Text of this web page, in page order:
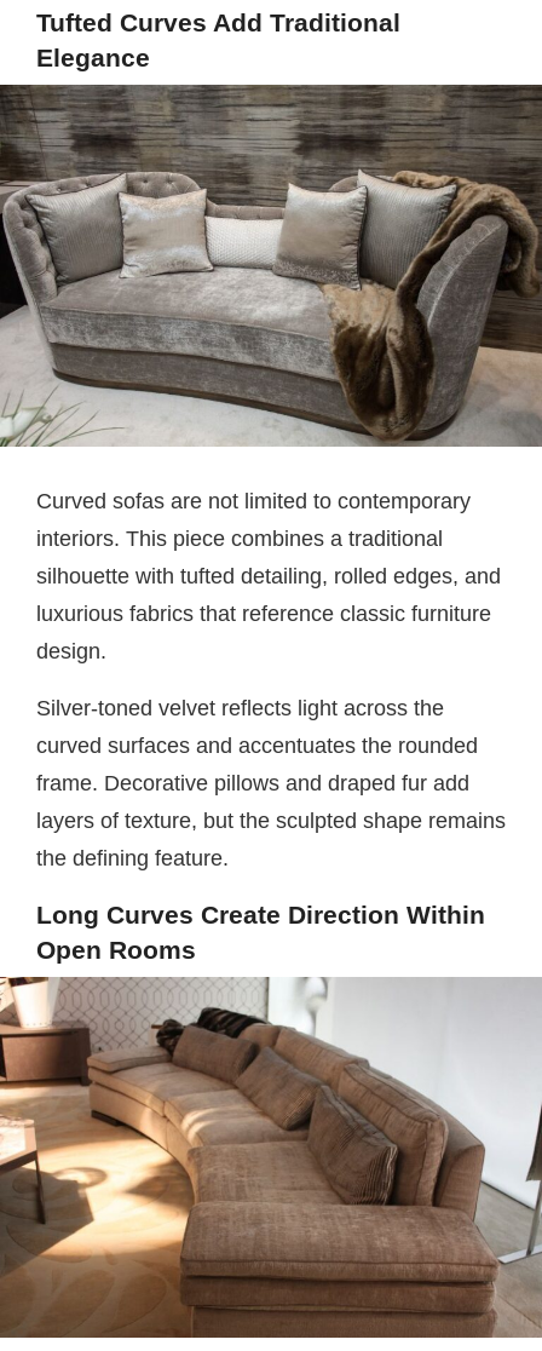
Tufted Curves Add Traditional
Elegance
Curved sofas are not limited to contemporary
interiors. This piece combines a traditional
silhouette with tufted detailing, rolled edges, and
luxurious fabrics that reference classic furniture
design.
Silver-toned velvet reflects light across the
curved surfaces and accentuates the rounded
frame. Decorative pillows and draped fur add
layers of texture, but the sculpted shape remains
the defining feature.
Long Curves Create Direction Within
Open Rooms